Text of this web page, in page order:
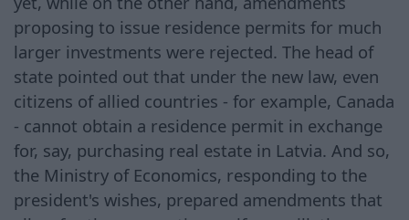
proposing to issue residence permits for much
larger investments were rejected. The head of
state pointed out that under the new law, even
citizens of allied countries - for example, Canada
- cannot obtain a residence permit in exchange
for, say, purchasing real estate in Latvia. And so,
the Ministry of Economics, responding to the
president's wishes, prepared amendments that